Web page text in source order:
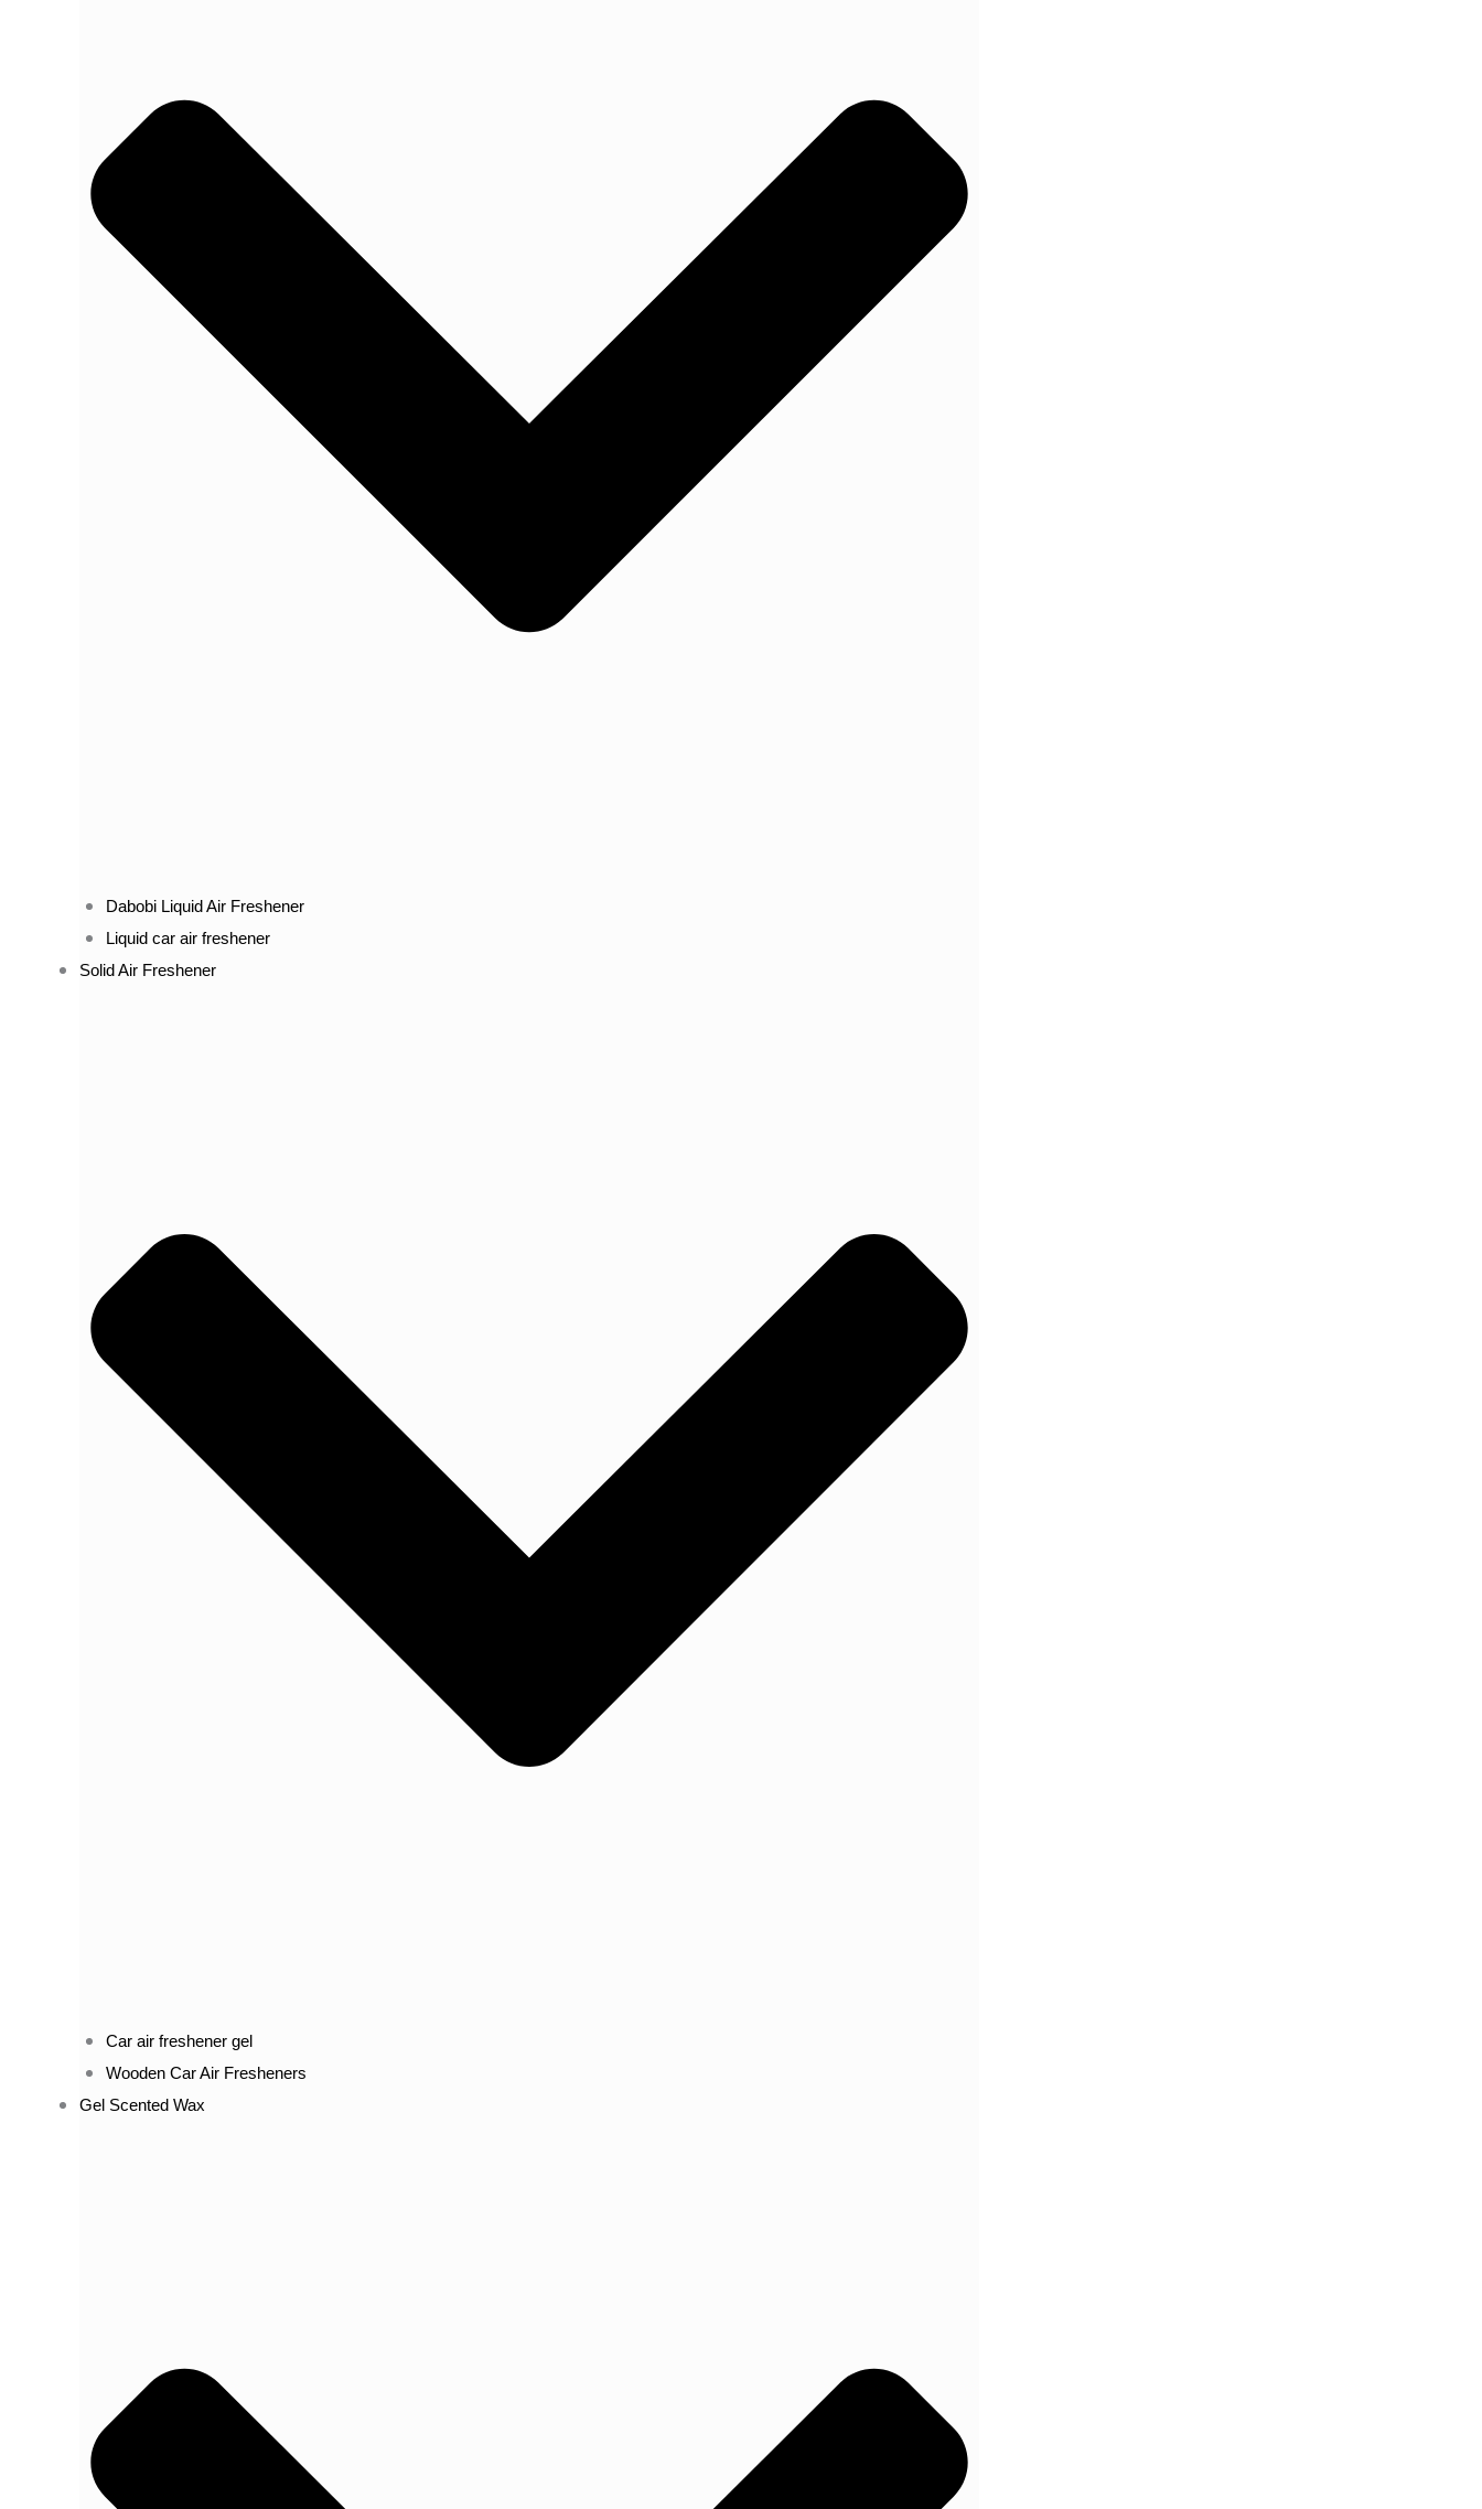
Dabobi Liquid Air Freshener
Liquid car air freshener
Solid Air Freshener
Car air freshener gel
Wooden Car Air Fresheners
Gel Scented Wax